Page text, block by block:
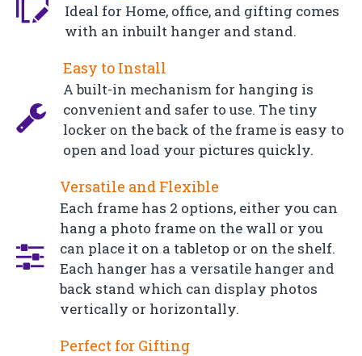
Ideal for Home, office, and gifting comes
with an inbuilt hanger and stand.
Easy to Install
A built-in mechanism for hanging is
convenient and safer to use. The tiny
locker on the back of the frame is easy to
open and load your pictures quickly.
Versatile and Flexible
Each frame has 2 options, either you can
hang a photo frame on the wall or you
can place it on a tabletop or on the shelf.
Each hanger has a versatile hanger and
back stand which can display photos
vertically or horizontally.
Perfect for Gifting